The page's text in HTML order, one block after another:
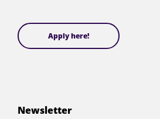
Apply here!
Newsletter